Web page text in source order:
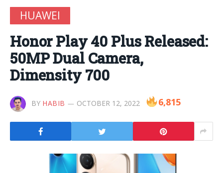
HUAWEI
Honor Play 40 Plus Released:
50MP Dual Camera,
Dimensity 700
BY HABIB OCTOBER 12, 2022 6,815